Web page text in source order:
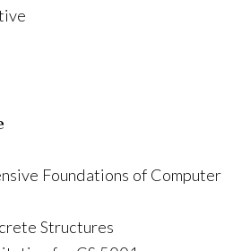
Foundations of Computer
Structures